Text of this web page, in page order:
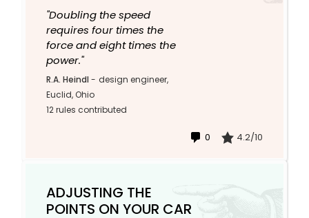
"Doubling the speed
requires four times the
force and eight times the
power."
R.A. Heindl - design engineer,
Euclid, Ohio
12 rules contributed
0 4.2/10
ADJUSTING THE
POINTS ON YOUR CAR